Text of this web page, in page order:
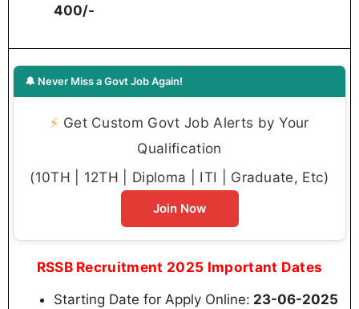
400/-
🔔 Never Miss a Govt Job Again!
⚡ Get Custom Govt Job Alerts by Your
Qualification
(10TH | 12TH | Diploma | ITI | Graduate, Etc)
Join Now
RSSB Recruitment 2025 Important Dates
Starting Date for Apply Online: 23-06-2025